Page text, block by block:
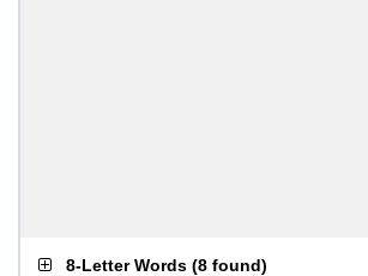
8-Letter Words (8 found)